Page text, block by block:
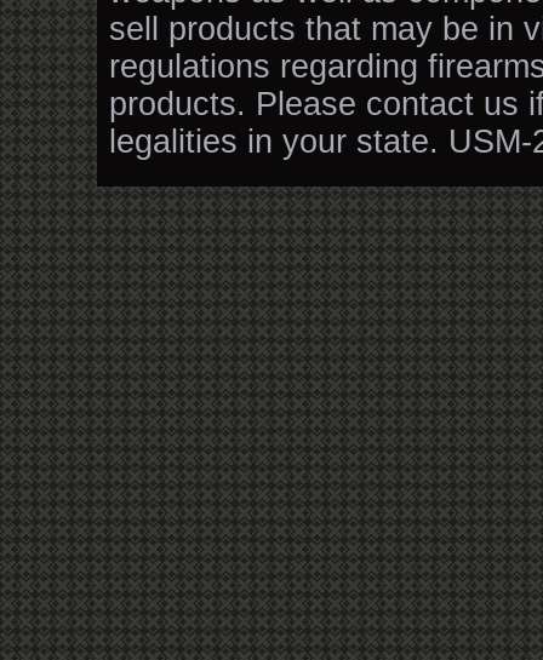
sell products that may be in
regulations regarding
products. Please contact us
legalities in your state. USM-